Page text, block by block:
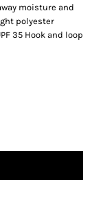
moisture and
polyester
35 Hook and loop